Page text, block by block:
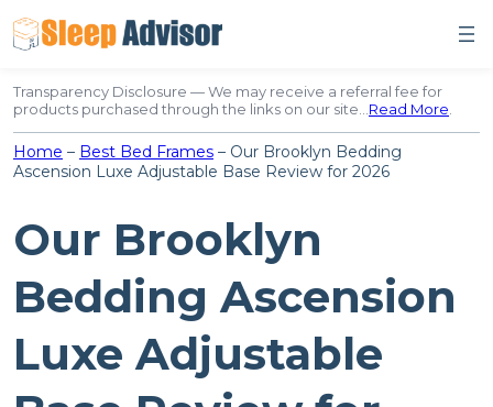
to
content
Transparency Disclosure — We may receive a referral fee for
products purchased through the links on our site…Read More.
Home – Best Bed Frames – Our Brooklyn Bedding
Ascension Luxe Adjustable Base Review for 2026
Our Brooklyn
Bedding Ascension
Luxe Adjustable